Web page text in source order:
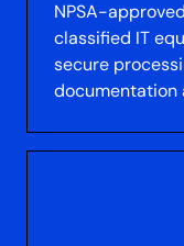
NPSA-
classified IT
secure
documentation